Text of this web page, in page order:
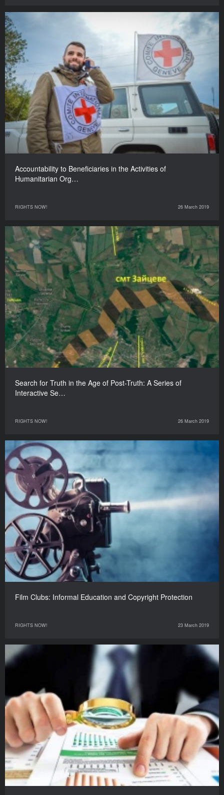
Accountability to Beneficiaries in the Activities of
Humanitarian Org…
RIGHTS NOW! 26 March 2019
Search for Truth in the Age of Post-Truth: A Series of
Interactive Se…
RIGHTS NOW! 26 March 2019
Film Clubs: Informal Education and Copyright Protection
RIGHTS NOW! 23 March 2019